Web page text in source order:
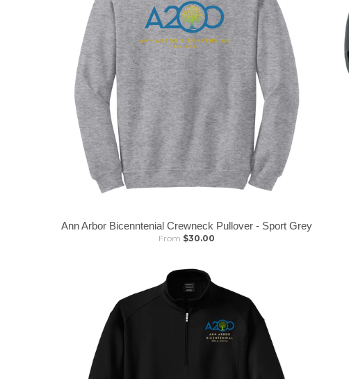
Ann Arbor Bicenntenial Crewneck Pullover - Sport Grey
From $30.00